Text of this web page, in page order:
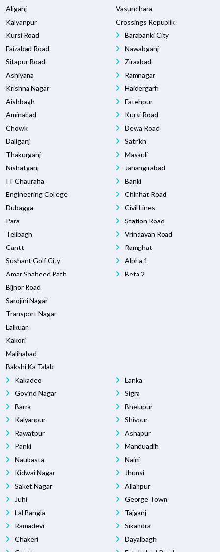
Aliganj
Kalyanpur
Kursi Road
Faizabad Road
Sitapur Road
Ashiyana
Krishna Nagar
Aishbagh
Aminabad
Chowk
Daliganj
Thakurganj
Nishatganj
IT Chauraha
Engineering College
Dubagga
Para
Telibagh
Cantt
Sushant Golf City
Amar Shaheed Path
Bijnor Road
Sarojini Nagar
Transport Nagar
Lalkuan
Kakori
Malihabad
Bakshi Ka Talab
Vasundhara
Crossings Republik
Barabanki City
Nawabganj
Ziraabad
Ramnagar
Haidergarh
Fatehpur
Kursi Road
Dewa Road
Satrikh
Masauli
Jahangirabad
Banki
Chinhat Road
Civil Lines
Station Road
Vrindavan Road
Ramghat
Alpha 1
Beta 2
Kakadeo
Govind Nagar
Barra
Kalyanpur
Rawatpur
Panki
Naubasta
Kidwai Nagar
Saket Nagar
Juhi
Lal Bangla
Ramadevi
Chakeri
Lanka
Sigra
Bhelupur
Shivpur
Ashapur
Manduadih
Naini
Jhunsi
Allahpur
George Town
Tajganj
Sikandra
Dayalbagh